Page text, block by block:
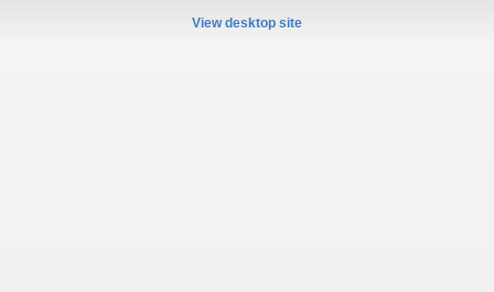
View desktop site